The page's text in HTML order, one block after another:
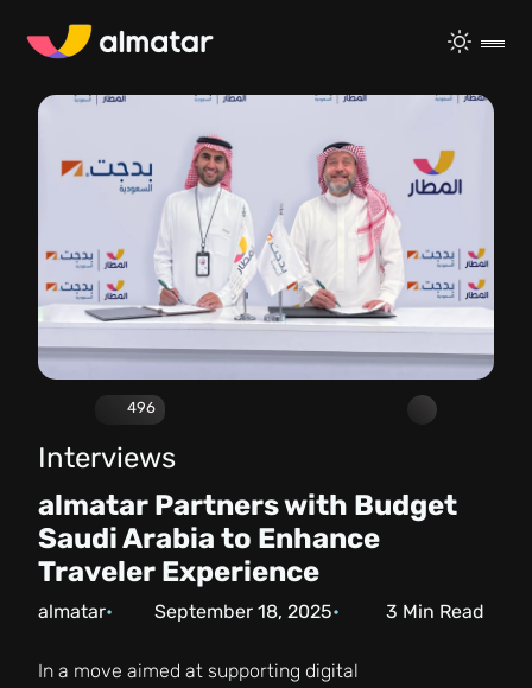
496
Interviews
almatar Partners with Budget
Saudi Arabia to Enhance
Traveler Experience
almatar September 18, 2025 3 Min Read
In a move aimed at supporting digital